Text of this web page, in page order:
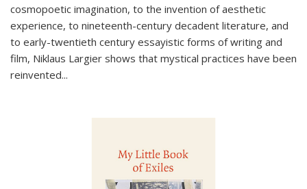
cosmopoetic imagination, to the invention of aesthetic
experience, to nineteenth-century decadent literature, and
to early-twentieth century essayistic forms of writing and
film, Niklaus Largier shows that mystical practices have been
reinvented...